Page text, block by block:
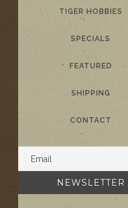
TIGER HOBBIES
SPECIALS
FEATURED
SHIPPING
CONTACT